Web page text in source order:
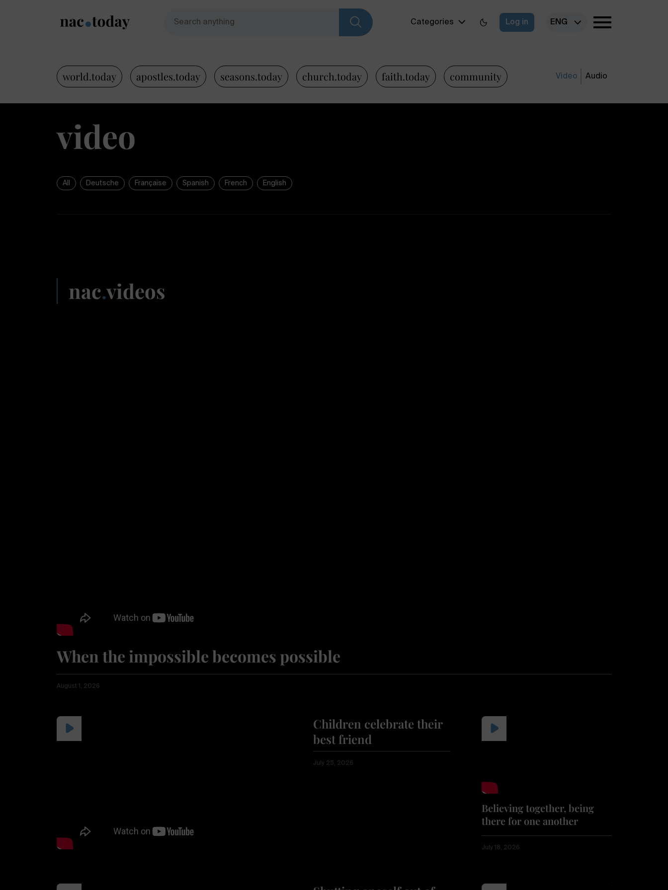
Categories Log in ENG
world.today apostles.today seasons.today church.today faith.today community Video Audio
video
All Deutsche Française Spanish French English
nac.videos
When the impossible becomes possible
August 1, 2026
Children celebrate their
best friend
July 25, 2026
Believing together, being
there for one another
July 18, 2026